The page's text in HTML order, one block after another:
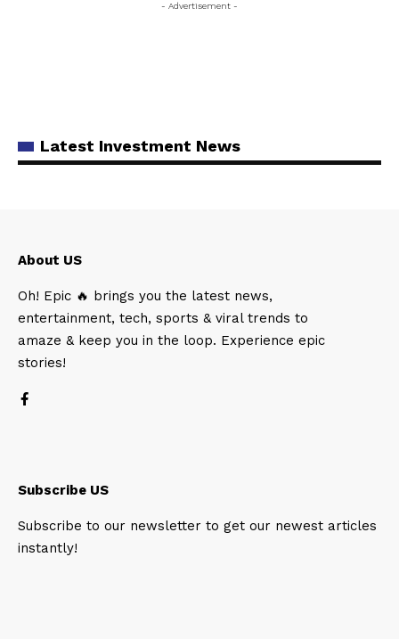
- Advertisement -
Latest Investment News
About US
Oh! Epic 🔥 brings you the latest news,
entertainment, tech, sports & viral trends to
amaze & keep you in the loop. Experience epic
stories!
Subscribe US
Subscribe to our newsletter to get our newest articles
instantly!